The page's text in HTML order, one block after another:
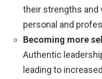
their strengths and
personal and
Becoming more
Authentic
leading to